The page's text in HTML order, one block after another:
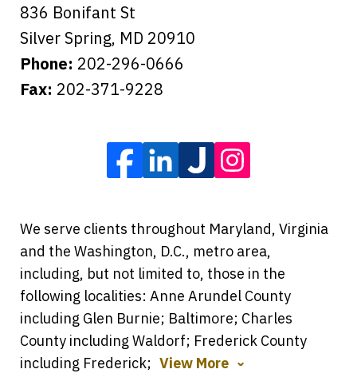
836 Bonifant St
Silver Spring, MD 20910
Phone: 202-296-0666
Fax: 202-371-9228
We serve clients throughout Maryland, Virginia
and the Washington, D.C., metro area,
including, but not limited to, those in the
following localities: Anne Arundel County
including Glen Burnie; Baltimore; Charles
County including Waldorf; Frederick County
including Frederick; View More